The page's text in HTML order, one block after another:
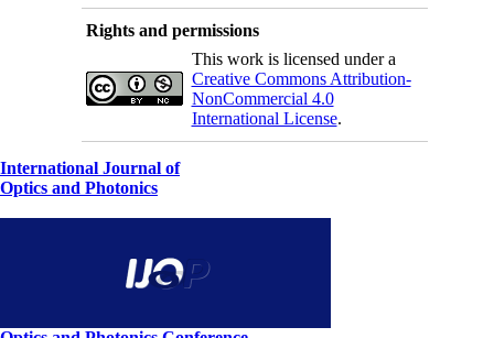
Rights and permissions
This work is licensed under a
Creative Commons Attribution-
NonCommercial 4.0
International License.
International Journal of
Optics and Photonics